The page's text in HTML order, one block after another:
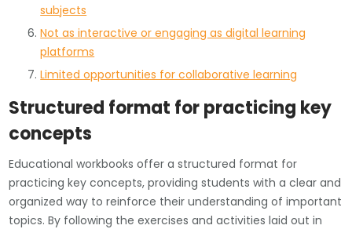
subjects
Not as interactive or engaging as digital learning
platforms
Limited opportunities for collaborative learning
Structured format for practicing key
concepts
Educational workbooks offer a structured format for
practicing key concepts, providing students with a clear and
organized way to reinforce their understanding of important
topics. By following the exercises and activities laid out in